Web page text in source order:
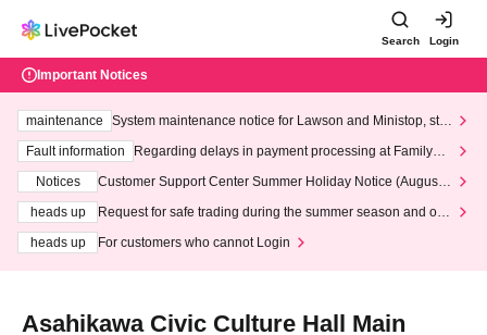
Search Login
Important Notices
maintenance
System maintenance notice for Lawson and Ministop, star
ting at 3:00 AM on Wednesday (Wed)
Fault information
Regarding delays in payment processing at FamilyMa
Notices
Customer Support Center Summer Holiday Notice (August 1
heads up
Request for safe trading during the summer season and our
heads up
For customers who cannot Login
Asahikawa Civic Culture Hall Main